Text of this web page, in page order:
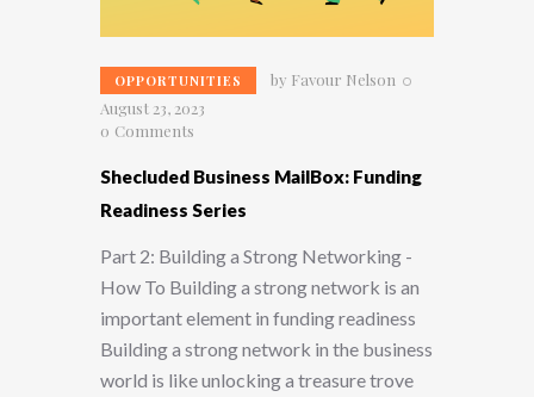
OPPORTUNITIES by Favour Nelson
August 23, 2023
0 Comments
Shecluded Business MailBox: Funding
Readiness Series
Part 2: Building a Strong Networking -
How To Building a strong network is an
important element in funding readiness
Building a strong network in the business
world is like unlocking a treasure trove